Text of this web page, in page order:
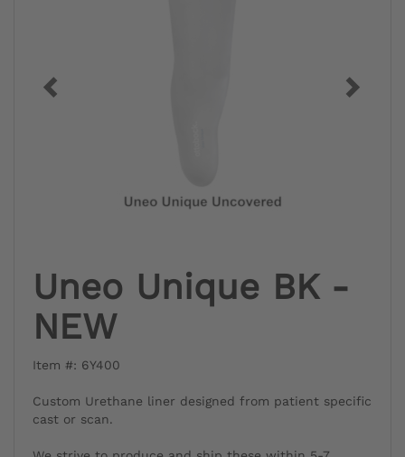
Uneo Unique BK -
NEW
Item #: 6Y400
Custom Urethane liner designed from patient specific
cast or scan.